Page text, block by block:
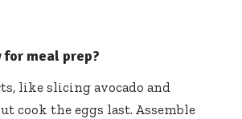
for meal prep?
like slicing avocado and
cook the eggs last. Assemble